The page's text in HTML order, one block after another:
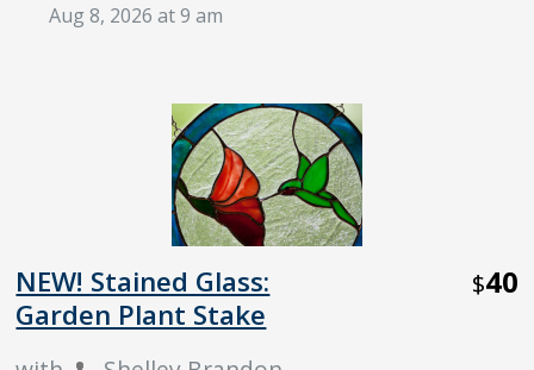
Aug 8, 2026 at 9 am
NEW! Stained Glass:
Garden Plant Stake
$40